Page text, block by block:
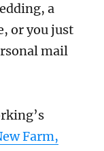
a
or you just
mail
Farm,